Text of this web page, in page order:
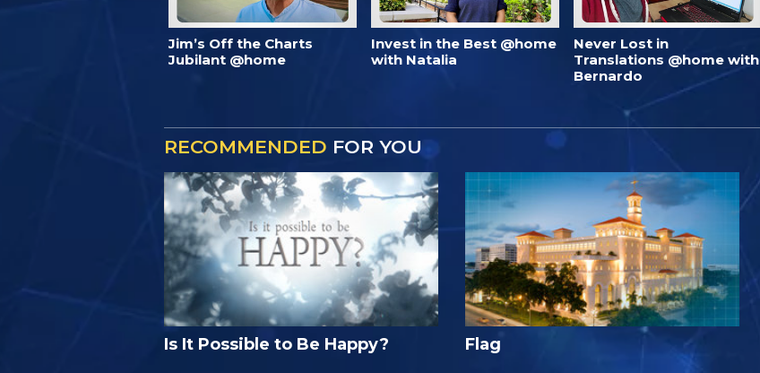
Jim’s Off the Charts
Jubilant @home
Invest in the Best @home
with Natalia
Never Lost in
Translations @home with
Bernardo
RECOMMENDED FOR YOU
Is It Possible to Be Happy? Flag